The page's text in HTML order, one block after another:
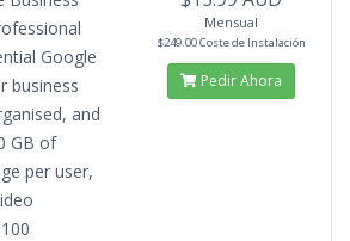
Google
business
and
GB of
per user,
Mensual
$249.00 Coste de Instalación
Pedir Ahora